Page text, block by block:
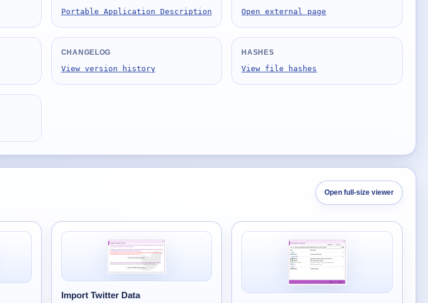
Portable Application Description Open external page
CHANGELOG
View version history
HASHES
View file hashes
Open full-size viewer
Import Twitter Data